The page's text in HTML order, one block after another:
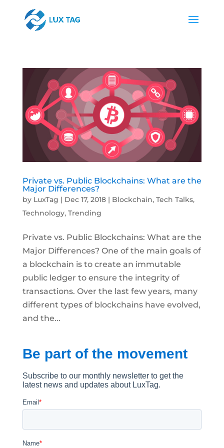
Private vs. Public Blockchains: What are the
Major Differences?
by LuxTag | Dec 17, 2018| Blockchain, Tech Talks,
Technology, Trending
Private vs. Public Blockchains: What are the
Major Differences? One of the main goals of
a blockchain is to create an immutable
public ledger to ensure the integrity of
transactions. Over the last few years, many
different types of blockchains have evolved,
and the...